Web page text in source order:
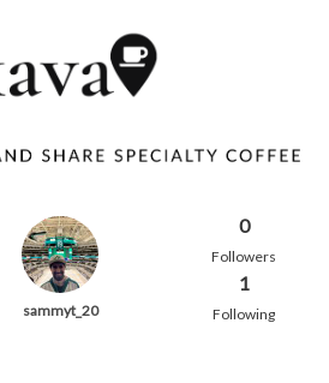
sammyt_20
0
Followers
1
Following